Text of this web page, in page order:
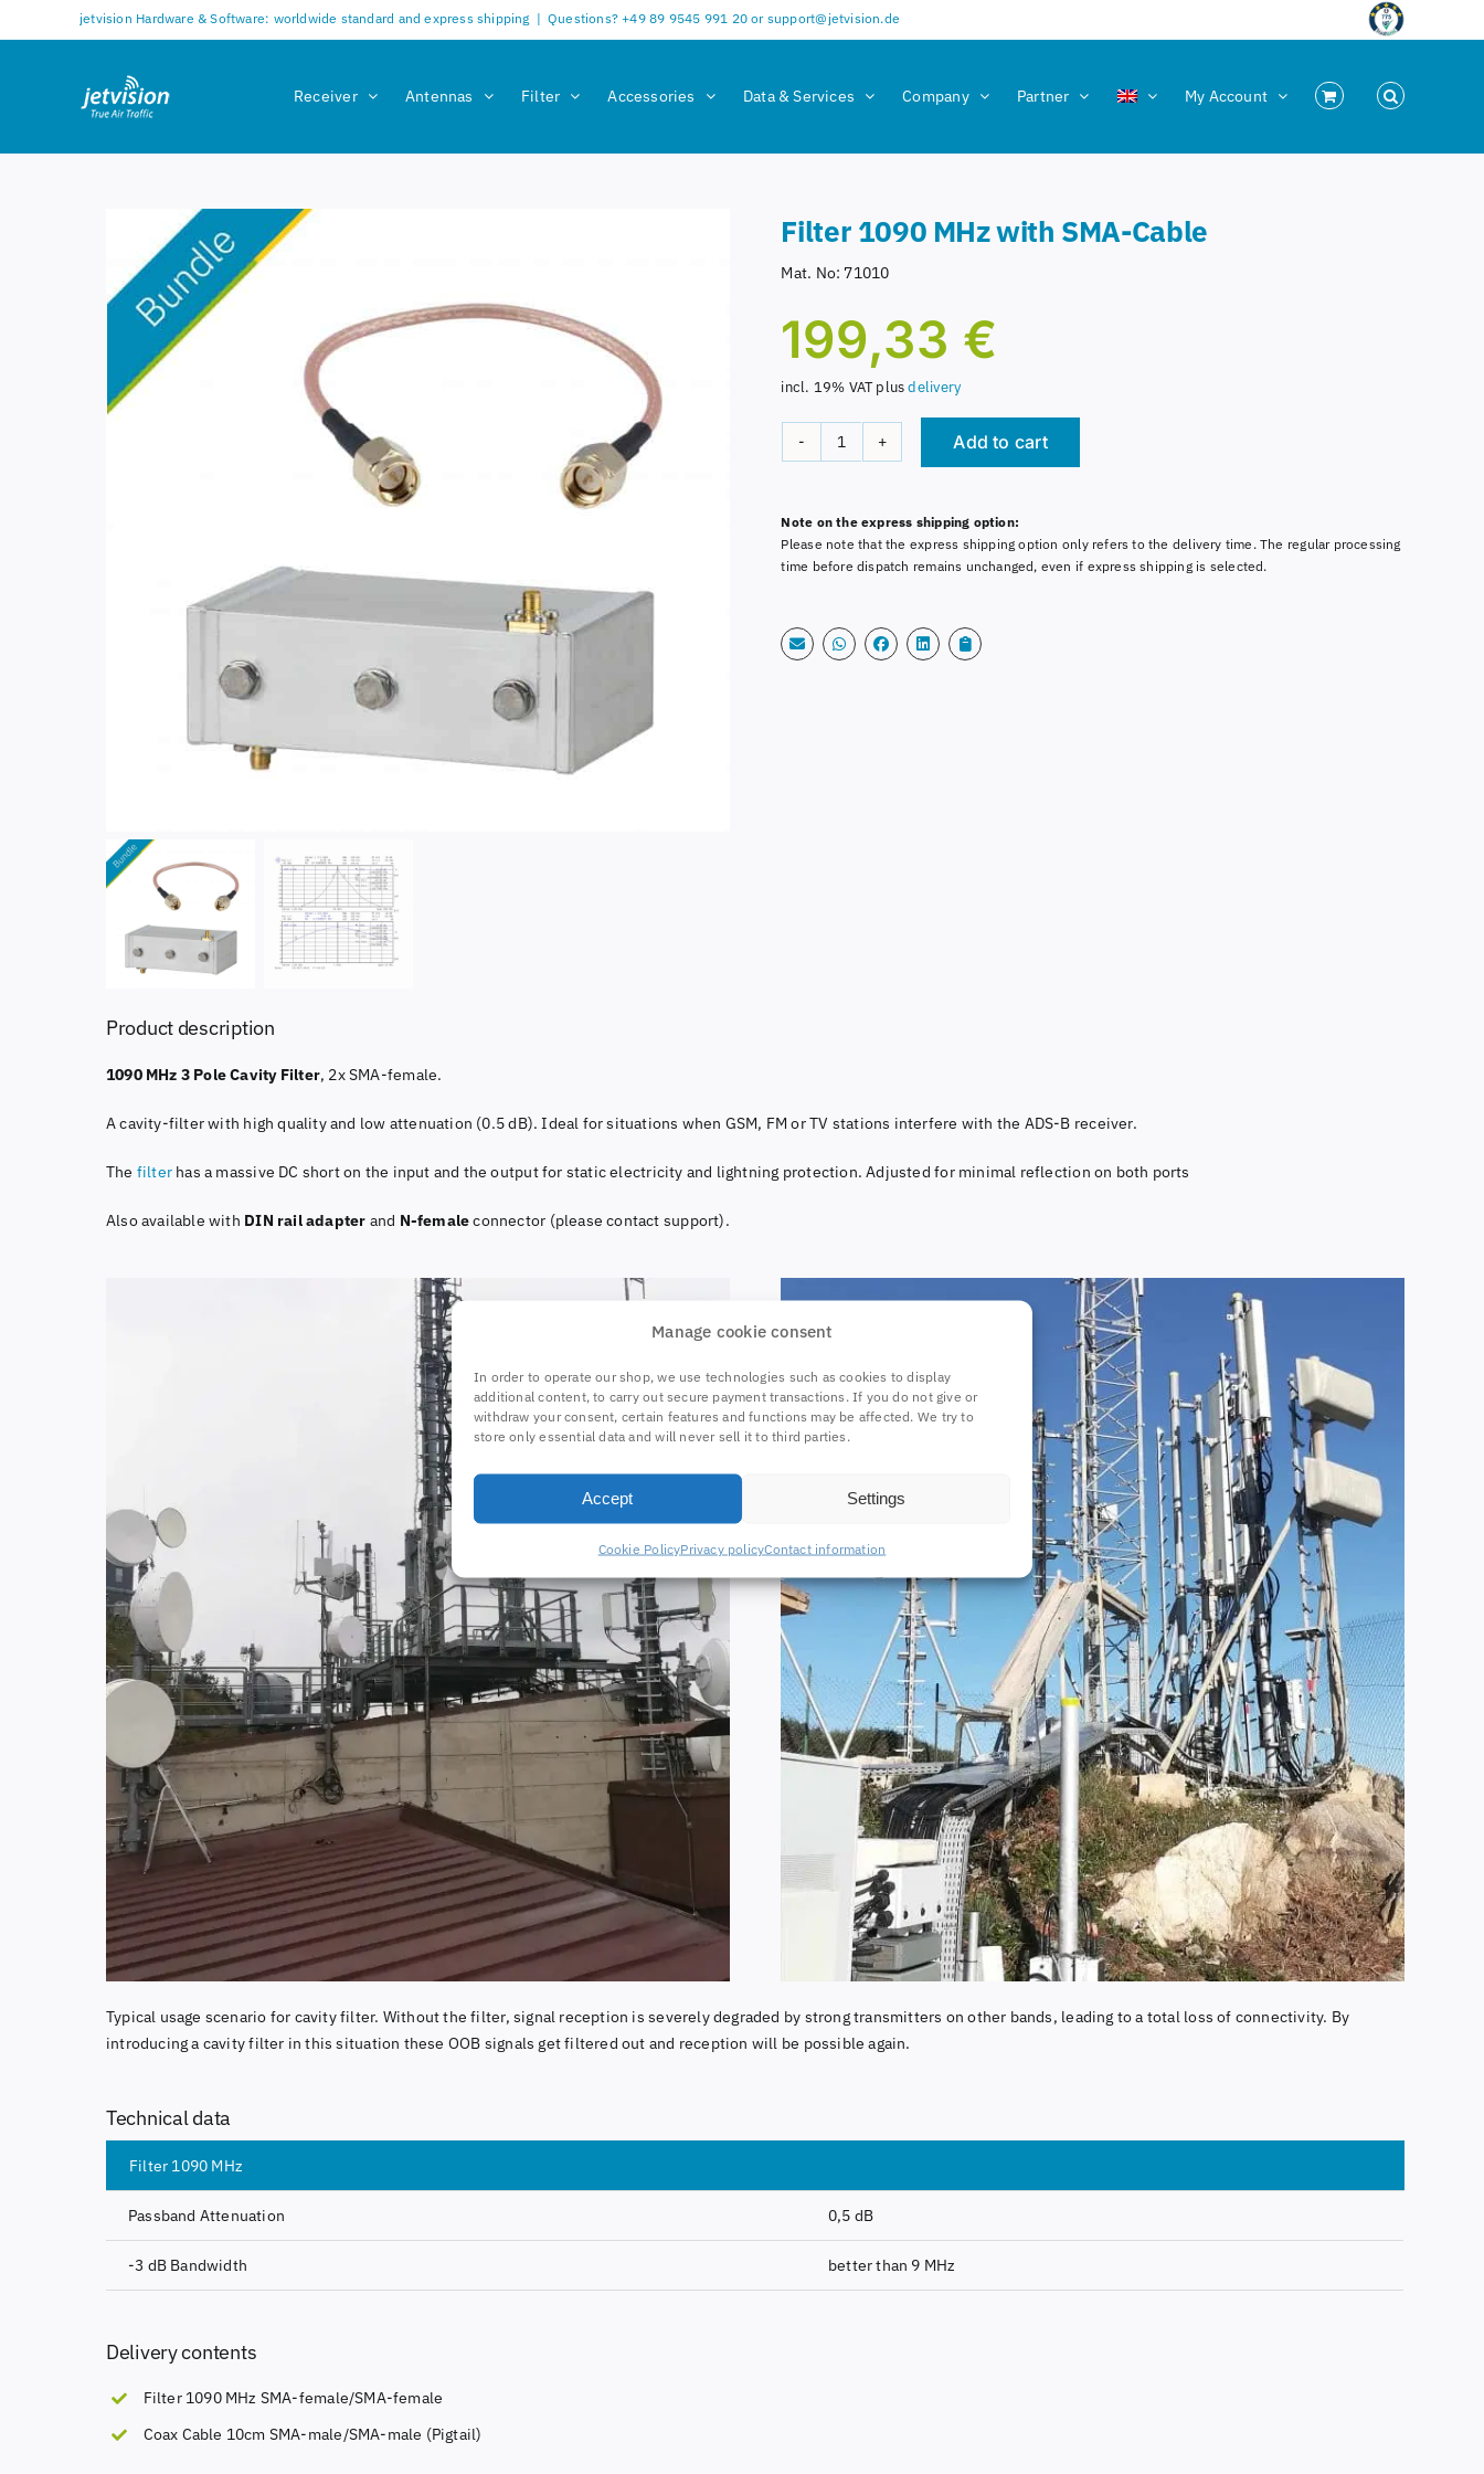
Manage cookie consent
In order to operate our shop, we use technologies such as cookies to display
additional content, to carry out secure payment transactions. If you do not give or
withdraw your consent, certain features and functions may be affected. We try to
store only essential data and will never sell it to third parties.
Accept Settings
Cookie PolicyPrivacy policyContact information
to
jetvision Hardware & Software: worldwide standard and express shipping | Questions? +49 89 9545 991 20 or support@jetvision.de
Receiver Antennas Filter Accessories Data & Services Company Partner My Account
Filter 1090 MHz with SMA-Cable
Mat. No: 71010
199,33 €
incl. 19% VAT plusdelivery
Filter
with
SMA-
Add to cart
Note on the express shipping option:
Please note that the express shipping option only refers to the delivery time. The regular processing
time before dispatch remains unchanged, even if express shipping is selected.
Product description
1090 MHz 3 Pole Cavity Filter, 2x SMA-female.
A cavity-filter with high quality and low attenuation (0.5 dB). Ideal for situations when GSM, FM or TV stations interfere with the ADS-B receiver.
The filter has a massive DC short on the input and the output for static electricity and lightning protection. Adjusted for minimal reflection on both ports
Also available with DIN rail adapter and N-femaleconnector (please contact support).
Typical usage scenario for cavity filter. Without the filter, signal reception is severely degraded by strong transmitters on other bands, leading to a total loss of connectivity. By
introducing a cavity filter in this situation these OOB signals get filtered out and reception will be possible again.
Technical data
Filter 1090 MHz
Passband Attenuation 0,5 dB
-3 dB Bandwidth better than 9 MHz
Delivery contents
Filter 1090 MHz SMA-female/SMA-female
Coax Cable 10cm SMA-male/SMA-male (Pigtail)